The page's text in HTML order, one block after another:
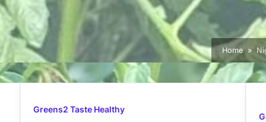
Home
Greens2 Taste Healthy